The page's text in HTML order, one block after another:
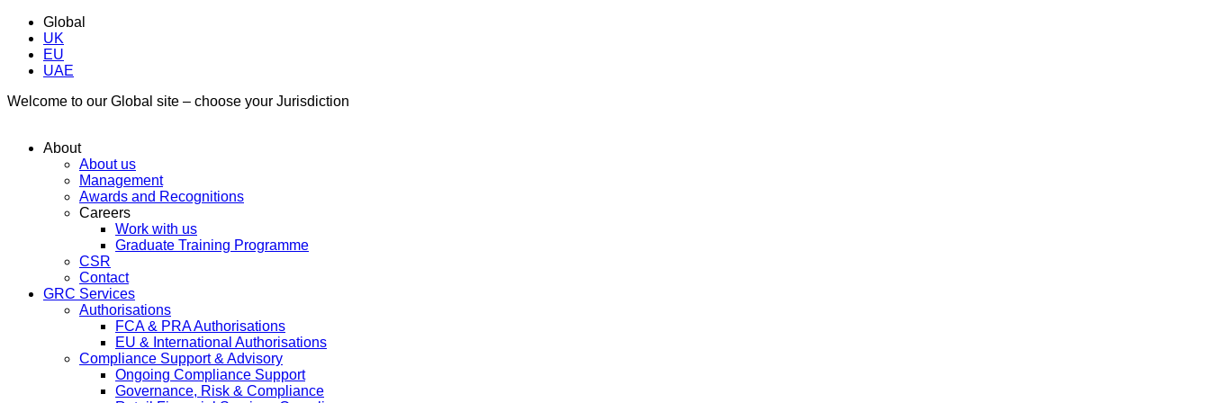
Global
UK
EU
UAE
Welcome to our Global site – choose your Jurisdiction
About
About us
Management
Awards and Recognitions
Careers
Work with us
Graduate Training Programme
CSR
Contact
GRC Services
Authorisations
FCA & PRA Authorisations
EU & International Authorisations
Compliance Support & Advisory
Ongoing Compliance Support
Governance, Risk & Compliance